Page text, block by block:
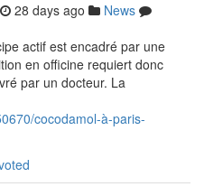
28 days ago
News
actif est encadré par une
en officine requiert donc
par un docteur. La
cocodamol-à-paris-